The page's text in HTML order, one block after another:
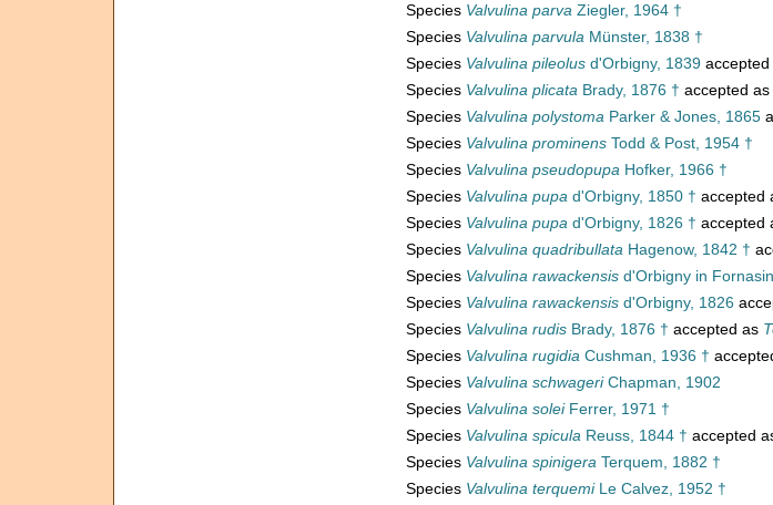
Species Valvulina parva Ziegler, 1964 †
Species Valvulina parvula Münster, 1838 †
Species Valvulina pileolus d'Orbigny, 1839 accepted
Species Valvulina plicata Brady, 1876 † accepted as
Species Valvulina polystoma Parker & Jones, 1865
Species Valvulina prominens Todd & Post, 1954 †
Species Valvulina pseudopupa Hofker, 1966 †
Species Valvulina pupa d'Orbigny, 1850 † accepted
Species Valvulina pupa d'Orbigny, 1826 † accepted
Species Valvulina quadribullata Hagenow, 1842 †
Species Valvulina rawackensis d'Orbigny in
Species Valvulina rawackensis d'Orbigny, 1826
Species Valvulina rudis Brady, 1876 † accepted as
Species Valvulina rugidia Cushman, 1936 †
Species Valvulina schwageriChapman, 1902
Species Valvulina soleiFerrer, 1971 †
Species Valvulina spicula Reuss, 1844 † accepted
Species Valvulina spinigera Terquem, 1882 †
Species Valvulina terquemiLe Calvez, 1952 †